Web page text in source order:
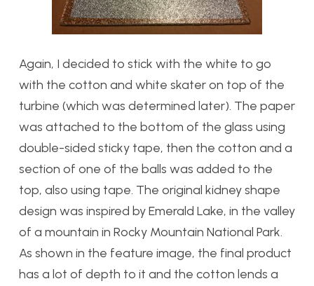
Again, I decided to stick with the white to go
with the cotton and white skater on top of the
turbine (which was determined later). The paper
was attached to the bottom of the glass using
double-sided sticky tape, then the cotton and a
section of one of the balls was added to the
top, also using tape. The original kidney shape
design was inspired by Emerald Lake, in the valley
of a mountain in Rocky Mountain National Park.
As shown in the feature image, the final product
has a lot of depth to it and the cotton lends a